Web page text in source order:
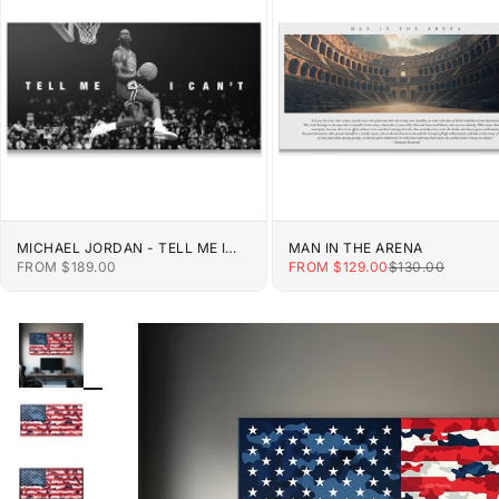
MICHAEL JORDAN - TELL ME I
CAN'T
SALE PRICE
FROM $189.00
MAN IN THE ARENA
SALE PRICE
FROM $129.00REGULAR PRICE
$130.00
ZOOM